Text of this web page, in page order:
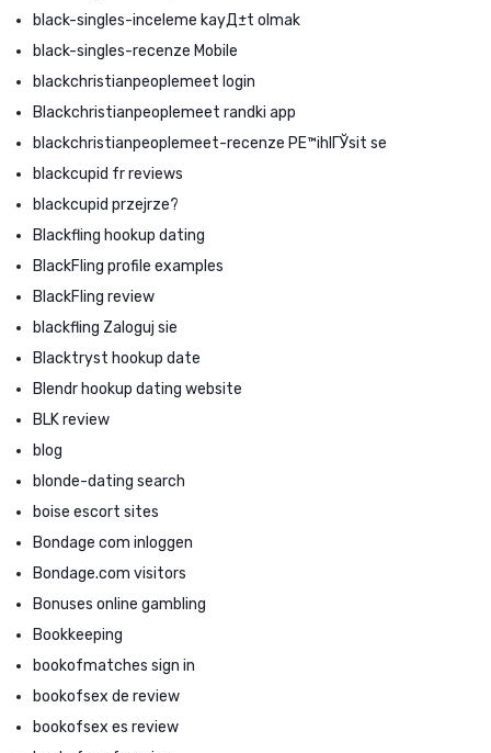
black-singles-inceleme kayД±t olmak
black-singles-recenze Mobile
blackchristianpeoplemeet login
Blackchristianpeoplemeet randki app
blackchristianpeoplemeet-recenze PЕ™ihlГЎsit se
blackcupid fr reviews
blackcupid przejrze?
Blackfling hookup dating
BlackFling profile examples
BlackFling review
blackfling Zaloguj sie
Blacktryst hookup date
Blendr hookup dating website
BLK review
blog
blonde-dating search
boise escort sites
Bondage com inloggen
Bondage.com visitors
Bonuses online gambling
Bookkeeping
bookofmatches sign in
bookofsex de review
bookofsex es review